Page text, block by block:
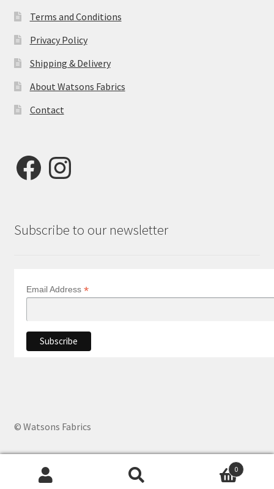
Terms and Conditions
Privacy Policy
Shipping & Delivery
About Watsons Fabrics
Contact
FacebookInstagram
Subscribe to our newsletter
Email Address *
© Watsons Fabrics
Products
0